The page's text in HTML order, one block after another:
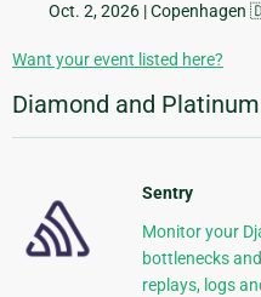
Oct. 2, 2026 |
Want your event listed here?
Diamond and
Sentry
Monitor your
bottlenecks
replays, logs